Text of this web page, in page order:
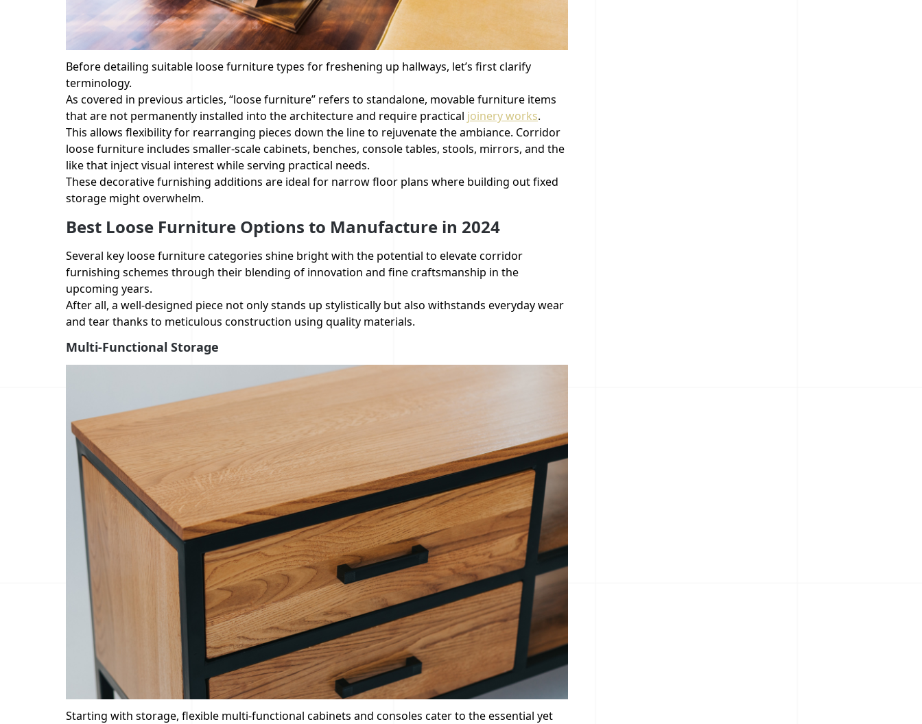
Before detailing suitable loose furniture types for freshening up hallways, let’s first clarify
terminology.
As covered in previous articles, “loose furniture” refers to standalone, movable furniture items
that are not permanently installed into the architecture and require practical joinery works.
This allows flexibility for rearranging pieces down the line to rejuvenate the ambiance. Corridor
loose furniture includes smaller-scale cabinets, benches, console tables, stools, mirrors, and the
like that inject visual interest while serving practical needs.
These decorative furnishing additions are ideal for narrow floor plans where building out fixed
storage might overwhelm.
Best Loose Furniture Options to Manufacture in 2024
Several key loose furniture categories shine bright with the potential to elevate corridor
furnishing schemes through their blending of innovation and fine craftsmanship in the
upcoming years.
After all, a well-designed piece not only stands up stylistically but also withstands everyday wear
and tear thanks to meticulous construction using quality materials.
Multi-Functional Storage
Starting with storage, flexible multi-functional cabinets and consoles cater to the essential yet